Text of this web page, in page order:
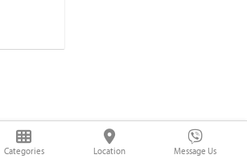
Categories Location Message Us